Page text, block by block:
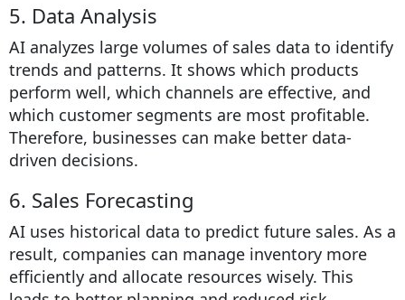
5. Data Analysis
AI analyzes large volumes of sales data to identify
trends and patterns. It shows which products
perform well, which channels are effective, and
which customer segments are most profitable.
Therefore, businesses can make better data-
driven decisions.
6. Sales Forecasting
AI uses historical data to predict future sales. As a
result, companies can manage inventory more
efficiently and allocate resources wisely. This